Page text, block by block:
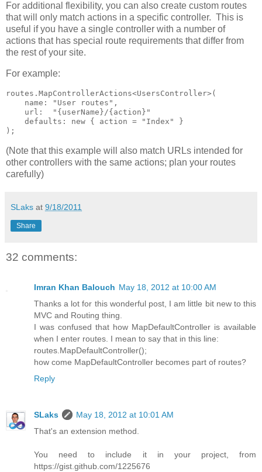
For additional flexibility, you can also create custom routes
that will only match actions in a specific controller. This is
useful if you have a single controller with a number of
actions that has special route requirements that differ from
the rest of your site.
For example:
routes.MapControllerActions<UsersController>(
    name: "User routes",
    url:  "{userName}/{action}"
    defaults: new { action = "Index" }
);
(Note that this example will also match URLs intended for
other controllers with the same actions; plan your routes
carefully)
SLaks at 9/18/2011
Share
32 comments:
Imran Khan Balouch May 18, 2012 at 10:00 AM
Thanks a lot for this wonderful post, I am little bit new to this
MVC and Routing thing.
I was confused that how MapDefaultController is available
when I enter routes. I mean to say that in this line:
routes.MapDefaultController();
how come MapDefaultController becomes part of routes?
Reply
SLaks
May 18, 2012 at 10:01 AM
That's an extension method.
You need to include it in your project, from
https://gist.github.com/1225676